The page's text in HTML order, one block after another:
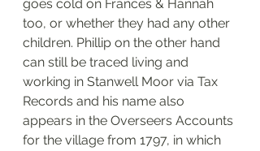
goes cold on Frances & Hannah
too, or whether they had any other
children. Phillip on the other hand
can still be traced living and
working in Stanwell Moor via Tax
Records and his name also
appears in the Overseers Accounts
for the village from 1797, in which